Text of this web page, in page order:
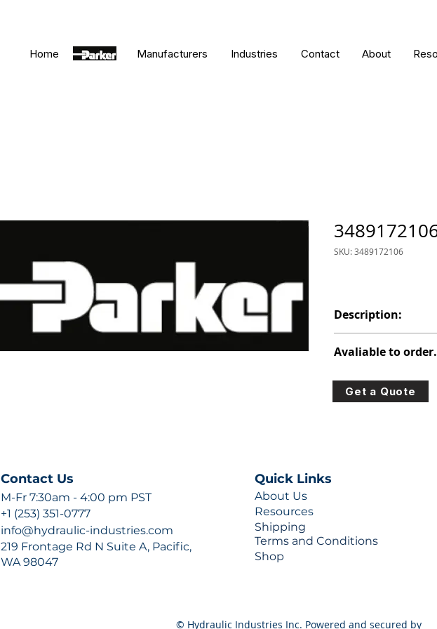
Home
Parker Manufacturers Industries Contact About
SKU: 3489172106
Description:
Avaliable to order.
For lead times and
0777 or
Get a Quote
Contact Us
M-Fr 7:30am - 4:00 pm PST
+1 (253) 351-0777
info@hydraulic-industries.com
219 Frontage Rd N Suite A, Pacific,
WA 98047
Quick Links
About Us
Resources
Shipping
Terms and Conditions
Shop
© Hydraulic Industries Inc. Powered and secured by